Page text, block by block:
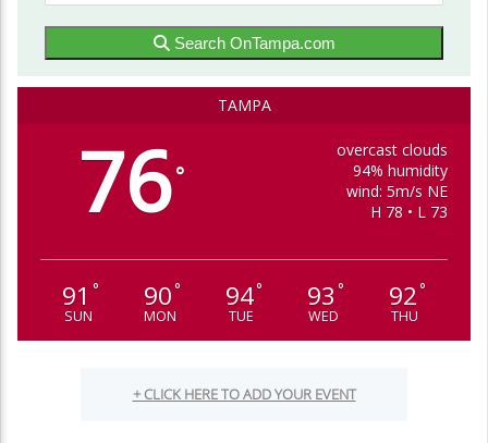
Search OnTampa.com
TAMPA
76°
overcast clouds
94% humidity
wind: 5m/s NE
H 78 • L 73
91 °
SUN
90°
MON
94°
TUE
93 °
WED
92°
THU